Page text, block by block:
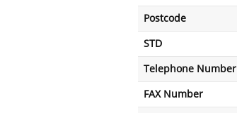
Postcode
STD
Telephone Number
FAX Number